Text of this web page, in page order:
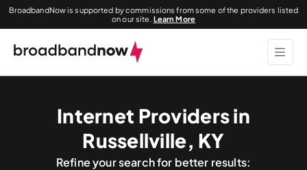
BroadbandNow is supported by commissions from some of the providers listed
on our site. Learn More
Internet Providers in
Russellville, KY
Refine your search for better results: